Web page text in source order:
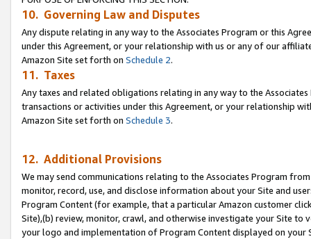
10. Governing Law and Disputes
Any dispute relating in any way to the Associates Program or this
under this Agreement, or your relationship with us or any of our
Amazon Site set forth on Schedule 2.
11. Taxes
Any taxes and related obligations relating in any way to the
transactions or activities under this Agreement, or your relationship
Amazon Site set forth on Schedule 3.
12. Additional Provisions
We may send communications relating to the Associates Program
monitor, record, use, and disclose information about your Site and
Program Content (for example, that a particular Amazon customer
Site),(b) review, monitor, crawl, and otherwise investigate your Site
your logo and implementation of Program Content displayed on